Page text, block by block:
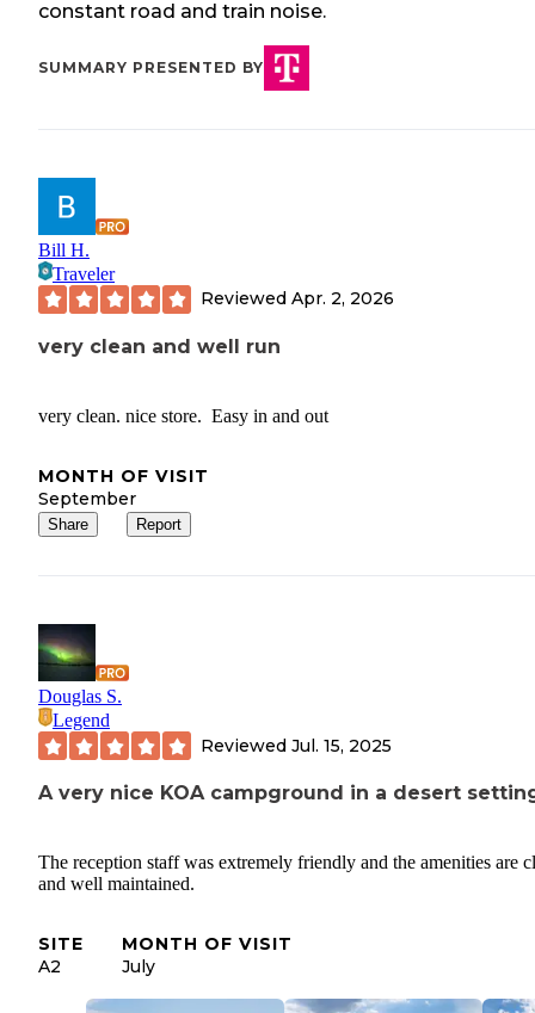
constant road and train noise.
SUMMARY PRESENTED BY
Bill H.
Traveler
Reviewed Apr. 2, 2026
very clean and well run
very clean. nice store. Easy in and out
MONTH OF VISIT
September
Share Report
Douglas S.
Legend
Reviewed Jul. 15, 2025
A very nice KOA campground in a desert
The reception staff was extremely friendly and the amenities are
and well maintained.
SITE
A2
MONTH OF VISIT
July